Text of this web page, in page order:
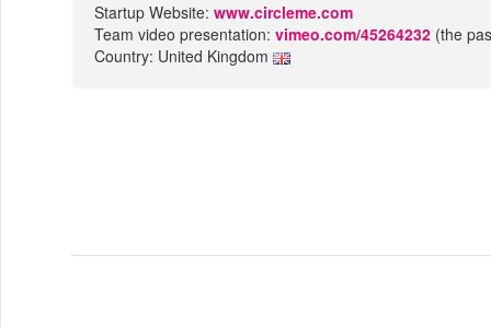
Startup Website: www.circleme.com
Team video presentation: vimeo.com/45264232 (the
Country: United Kingdom